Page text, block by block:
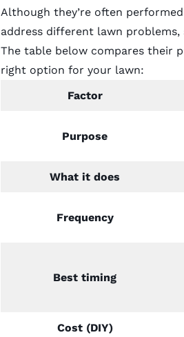
Although they’re often
address different lawn
The table below compares their
right option for your lawn:
Factor
Purpose
What it does
Frequency
Best timing
Cost (DIY)